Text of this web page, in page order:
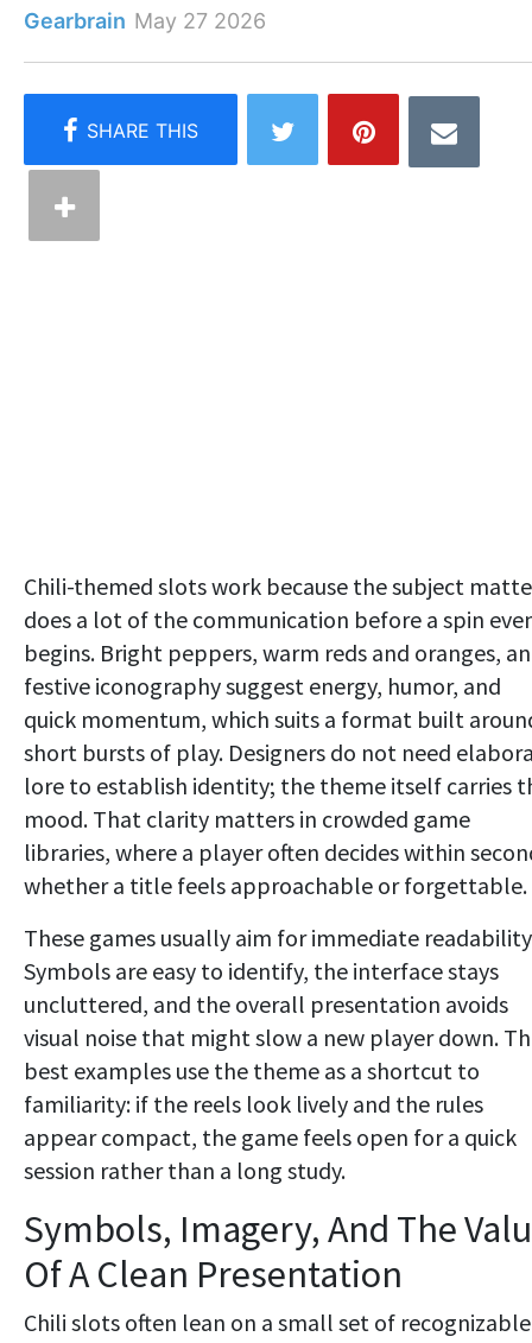
Gearbrain May 27 2026
Chili-themed slots work because the subject
does a lot of the communication before a spin
begins. Bright peppers, warm reds and oranges,
festive iconography suggest energy, humor, and
quick momentum, which suits a format built
short bursts of play. Designers do not need
lore to establish identity; the theme itself carries
mood. That clarity matters in crowded game
libraries, where a player often decides within
whether a title feels approachable or forgettable.
These games usually aim for immediate
Symbols are easy to identify, the interface stays
uncluttered, and the overall presentation avoids
visual noise that might slow a new player down.
best examples use the theme as a shortcut to
familiarity: if the reels look lively and the rules
appear compact, the game feels open for a quick
session rather than a long study.
Symbols, Imagery, And The
Of A Clean Presentation
Chili slots often lean on a small set of recognizable